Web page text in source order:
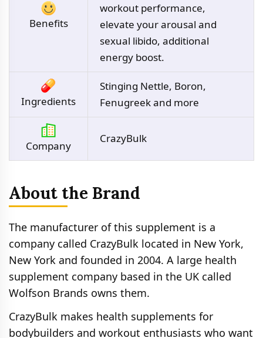
Benefits
workout performance,
elevate your arousal and
sexual libido, additional
energy boost.
Ingredients
Stinging Nettle, Boron,
Fenugreek and more
Company
CrazyBulk
About the Brand
The manufacturer of this supplement is a
company called CrazyBulk located in New York,
New York and founded in 2004. A large health
supplement company based in the UK called
Wolfson Brands owns them.
CrazyBulk makes health supplements for
bodybuilders and workout enthusiasts who want